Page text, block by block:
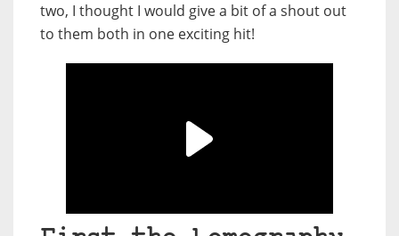
two, I thought I would give a bit of a shout out
to them both in one exciting hit!